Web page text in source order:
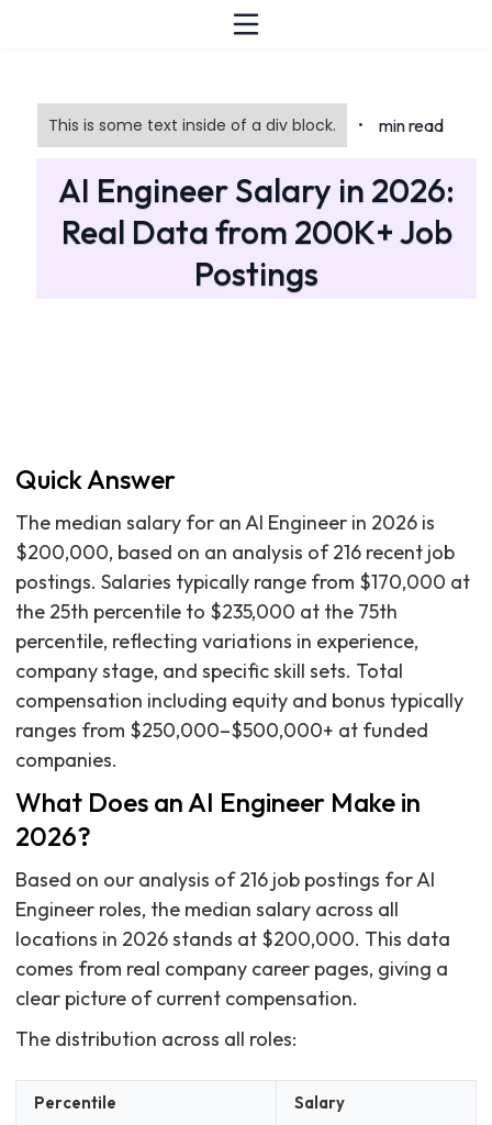
This is some text inside of a div block. • min read
AI Engineer Salary in 2026:
Real Data from 200K+ Job
Postings
Quick Answer
The median salary for an AI Engineer in 2026 is
$200,000, based on an analysis of 216 recent job
postings. Salaries typically range from $170,000 at
the 25th percentile to $235,000 at the 75th
percentile, reflecting variations in experience,
company stage, and specific skill sets. Total
compensation including equity and bonus typically
ranges from $250,000–$500,000+ at funded
companies.
What Does an AI Engineer Make in
2026?
Based on our analysis of 216 job postings for AI
Engineer roles, the median salary across all
locations in 2026 stands at $200,000. This data
comes from real company career pages, giving a
clear picture of current compensation.
The distribution across all roles:
Percentile Salary